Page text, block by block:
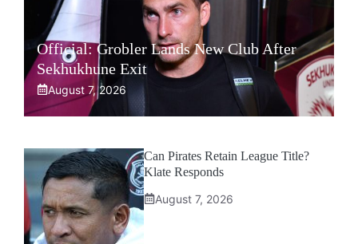
Official: Grobler Lands New Club After
Sekhukhune Exit
August 7, 2026
Can Pirates Retain League Title?
Klate Responds
August 7, 2026